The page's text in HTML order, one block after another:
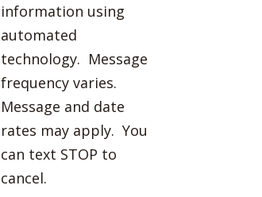
information using
automated
technology. Message
frequency varies.
Message and date
rates may apply. You
can text STOP to
cancel.